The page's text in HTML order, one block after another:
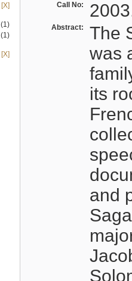
[X]
(1)
(1)
[X]
Call No:
Abstract:
The
was
its
and